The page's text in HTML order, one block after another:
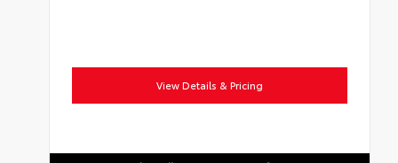
View Details & Pricing